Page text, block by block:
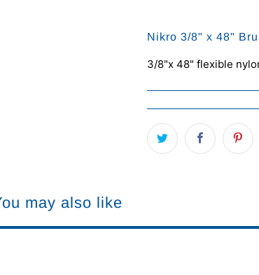
Nikro 3/8" x 48"
3/8"x 48" flexible
may also like